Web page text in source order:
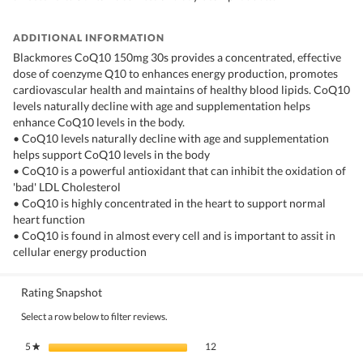
ADDITIONAL INFORMATION
Blackmores CoQ10 150mg 30s provides a concentrated, effective
dose of coenzyme Q10 to enhances energy production, promotes
cardiovascular health and maintains of healthy blood lipids. CoQ10
levels naturally decline with age and supplementation helps
enhance CoQ10 levels in the body.​
• CoQ10 levels naturally decline with age and supplementation
helps support CoQ10 levels in the body
• CoQ10 is a powerful antioxidant that can inhibit the oxidation of
'bad' LDL Cholesterol
• CoQ10 is highly concentrated in the heart to support normal
heart function
• CoQ10 is found in almost every cell and is important to assit in
cellular energy production
Rating Snapshot
Select a row below to filter reviews.
5★ stars 1212 reviews with 5 stars.
Select to filter reviews with 5 stars.